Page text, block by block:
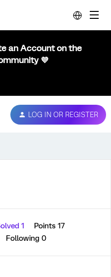
an Account on the
💜
LOG IN OR REGISTER
1
Points 17
Following 0